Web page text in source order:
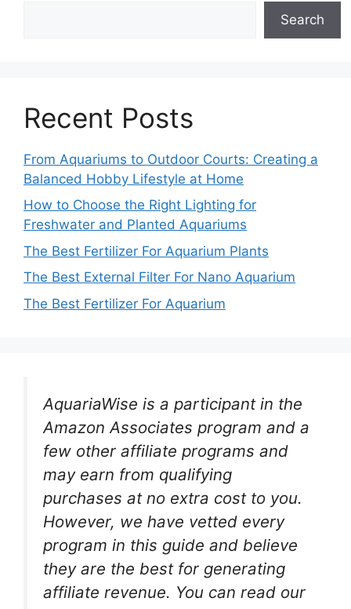
Search
Recent Posts
From Aquariums to Outdoor Courts: Creating a
Balanced Hobby Lifestyle at Home
How to Choose the Right Lighting for
Freshwater and Planted Aquariums
The Best Fertilizer For Aquarium Plants
The Best External Filter For Nano Aquarium
The Best Fertilizer For Aquarium
AquariaWise is a participant in the
Amazon Associates program and a
few other affiliate programs and
may earn from qualifying
purchases at no extra cost to you.
However, we have vetted every
program in this guide and believe
they are the best for generating
affiliate revenue. You can read our